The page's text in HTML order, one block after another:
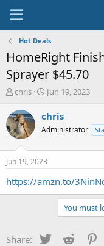
Hot Deals
HomeRight
Sprayer $45.70
T
r
e
a
t
a
chris
S
a
t
a
e
Jun 19, 2023
chris
Administrator
Jun 19, 2023
https://amzn.to/
You must
Share: Twitter Reddit